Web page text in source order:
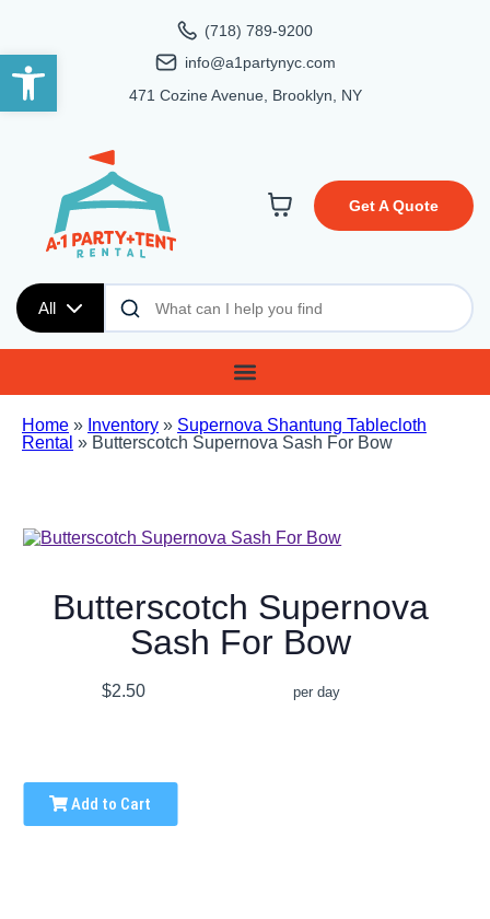
Open toolbar
(718) 789-9200
info@a1partynyc.com
471 Cozine Avenue, Brooklyn, NY
All
Get A Quote
Home » Inventory » Supernova Shantung Tablecloth
Rental » Butterscotch Supernova Sash For Bow
Butterscotch Supernova
Sash For Bow
$2.50 per day
Add to Cart